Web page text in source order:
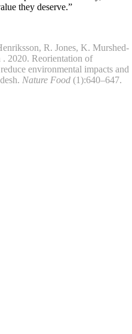
they deserve.”
R. Jones, K. Murshed-
. 2020. Reorientation of
environmental impacts and
Nature Food (1):640–647.